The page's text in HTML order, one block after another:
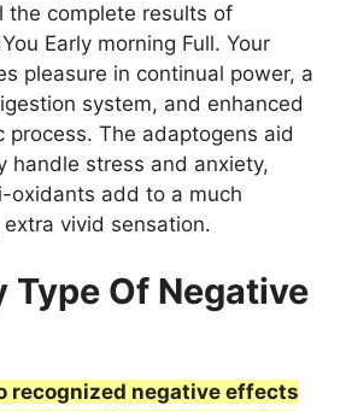
the complete results of
Early morning Full. Your
pleasure in continual power, a
system, and enhanced
process. The adaptogens aid
handle stress and anxiety,
oxidants add to a much
extra vivid sensation.
Type Of Negative
recognized negative effects